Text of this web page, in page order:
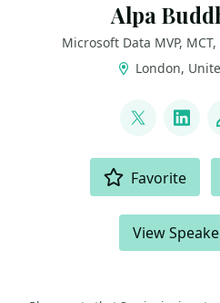
Alpa
Microsoft Data MVP,
London,
@AlpaB7
Favorite
View